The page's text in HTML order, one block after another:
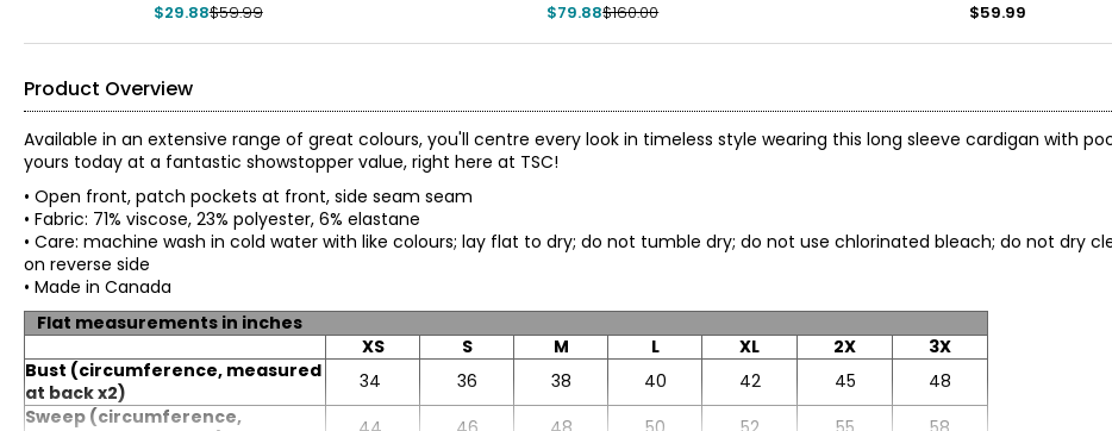
$29.88$59.99 $79.88$160.00 $59.99
Product Overview
Available in an extensive range of great colours, you'll centre every look in timeless style wearing this long sleeve cardigan with
yours today at a fantastic showstopper value, right here at TSC!
• Open front, patch pockets at front, side seam seam
• Fabric: 71% viscose, 23% polyester, 6% elastane
• Care: machine wash in cold water with like colours; lay flat to dry; do not tumble dry; do not use chlorinated bleach; do not dry
on reverse side
• Made in Canada
Flat measurements in inches
XS
S M L XL 2X
3X
Bust (circumference, measured
at back x2)
34 36 38 40 42 45
48
Sweep (circumference,